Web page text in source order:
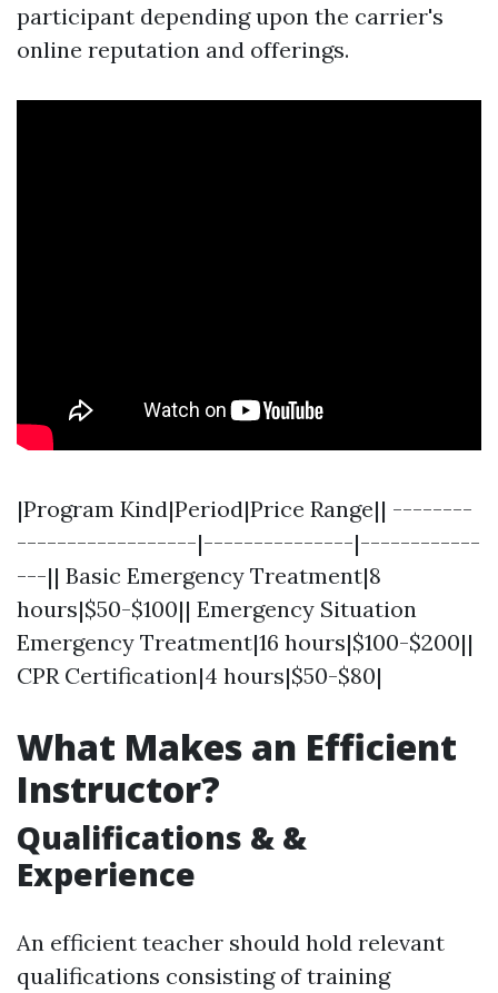
participant depending upon the carrier's
online reputation and offerings.
|Program Kind|Period|Price Range|| --------
------------------|---------------|------------
---|| Basic Emergency Treatment|8
hours|$50-$100|| Emergency Situation
Emergency Treatment|16 hours|$100-$200||
CPR Certification|4 hours|$50-$80|
What Makes an Efficient
Instructor?
Qualifications & &
Experience
An efficient teacher should hold relevant
qualifications consisting of training